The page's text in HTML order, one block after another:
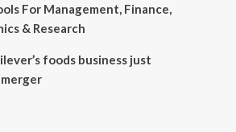
For Management, Finance,
& Research
foods business just